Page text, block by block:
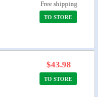
Free shipping
TO STORE
$43.98
TO STORE